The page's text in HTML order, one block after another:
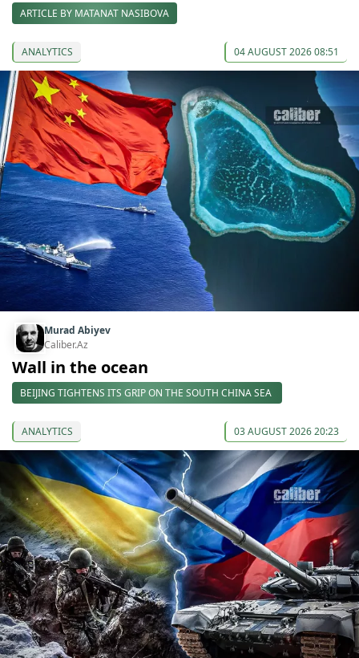
ARTICLE BY MATANAT NASIBOVA
ANALYTICS 04 AUGUST 2026 08:51
Murad Abiyev
Caliber.Az
Wall in the ocean
BEIJING TIGHTENS ITS GRIP ON THE SOUTH CHINA SEA
ANALYTICS 03 AUGUST 2026 20:23